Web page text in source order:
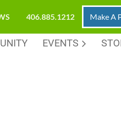
406.885.1212 Make A
EVENTS